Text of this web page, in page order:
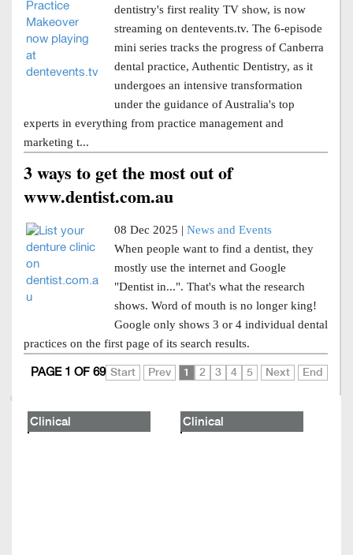
dentistry's first reality TV show, is now
streaming on dentevents.tv. The 6-episode
mini series tracks the progress of Canberra
dental practice, Authentic Dentistry, as it
undergoes an intensive transformation
under the guidance of Australia's top
experts in everything from practice management and
marketing t...
3 ways to get the most out of
www.dentist.com.au
08 Dec 2025 | News and Events
When people want to find a dentist, they
mostly use the internet and Google
"Dentist in...". That's what the research
shows. Word of mouth is no longer king!
Google only shows 3 or 4 individual dental
practices on the first page of its search results.
Start Prev 1 2 3 4 5 Next End
PAGE 1 OF 69
Clinical Clinical